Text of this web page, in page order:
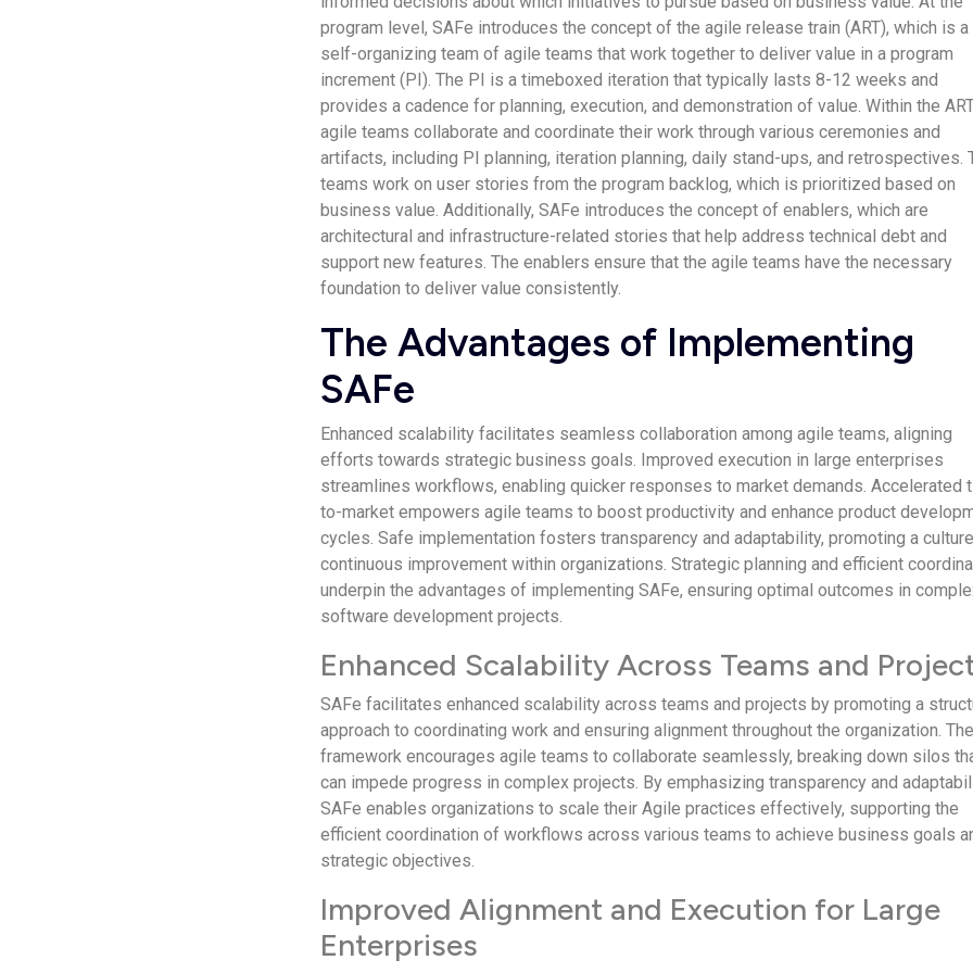
program level, SAFe introduces the concept of the agile release train (ART), which is a
self-organizing team of agile teams that work together to deliver value in a program
increment (PI). The PI is a timeboxed iteration that typically lasts 8-12 weeks and
provides a cadence for planning, execution, and demonstration of value. Within the
agile teams collaborate and coordinate their work through various ceremonies and
artifacts, including PI planning, iteration planning, daily stand-ups, and retrospectives.
teams work on user stories from the program backlog, which is prioritized based on
business value. Additionally, SAFe introduces the concept of enablers, which are
architectural and infrastructure-related stories that help address technical debt and
support new features. The enablers ensure that the agile teams have the necessary
foundation to deliver value consistently.
The Advantages of Implementing
SAFe
Enhanced scalability facilitates seamless collaboration among agile teams, aligning
efforts towards strategic business goals. Improved execution in large enterprises
streamlines workflows, enabling quicker responses to market demands. Accelerated
to-market empowers agile teams to boost productivity and enhance product
cycles. Safe implementation fosters transparency and adaptability, promoting a
continuous improvement within organizations. Strategic planning and efficient
underpin the advantages of implementing SAFe, ensuring optimal outcomes in
software development projects.
Enhanced Scalability Across Teams and
SAFe facilitates enhanced scalability across teams and projects by promoting a
approach to coordinating work and ensuring alignment throughout the organization. The
framework encourages agile teams to collaborate seamlessly, breaking down silos
can impede progress in complex projects. By emphasizing transparency and
SAFe enables organizations to scale their Agile practices effectively, supporting the
efficient coordination of workflows across various teams to achieve business goals
strategic objectives.
Improved Alignment and Execution for Large
Enterprises